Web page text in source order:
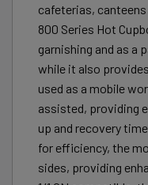
cafeterias,
800 Series Hot
garnishing and as a
while it also
used as a mobile
assisted, providing
up and recovery
for efficiency, the
sides, providing